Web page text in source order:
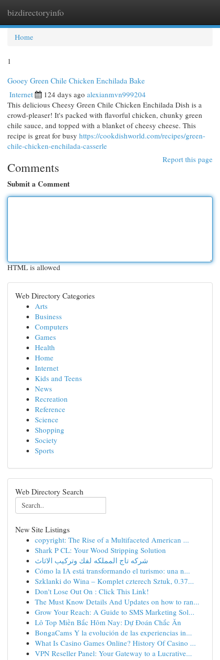
bizdirectoryinfo
Home
1
Gooey Green Chile Chicken Enchilada Bake
Internet 124 days ago alexianmvn999204
This delicious Cheesy Green Chile Chicken Enchilada Dish is a
crowd-pleaser! It's packed with flavorful chicken, chunky green
chile sauce, and topped with a blanket of cheesy cheese. This
recipe is great for busy https://cookdishworld.com/recipes/green-
chile-chicken-enchilada-casserle
Report this page
Comments
Submit a Comment
HTML is allowed
Web Directory Categories
Arts
Business
Computers
Games
Health
Home
Internet
Kids and Teens
News
Recreation
Reference
Science
Shopping
Society
Sports
Web Directory Search
New Site Listings
copyright: The Rise of a Multifaceted American ...
Shark P CL: Your Wood Stripping Solution
شركه تاج المملكه لفك وتركيب الاثاث
Cómo la IA está transformando el turismo: una n...
Szklanki do Wina – Komplet czterech Sztuk, 0.37...
Don't Lose Out On : Click This Link!
The Must Know Details And Updates on how to ran...
Grow Your Reach: A Guide to SMS Marketing Sol...
Lô Top Miền Bắc Hôm Nay: Dự Đoán Chắc Ăn
BongaCams Y la evolución de las experiencias in...
What Is Casino Games Online? History Of Casino ...
VPN Reseller Panel: Your Gateway to a Lucrative...